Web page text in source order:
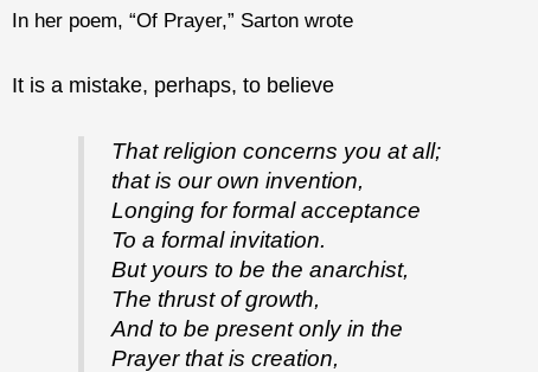
In her poem, “Of Prayer,” Sarton wrote
It is a mistake, perhaps, to believe
That religion concerns you at all;
that is our own invention,
Longing for formal acceptance
To a formal invitation.
But yours to be the anarchist,
The thrust of growth,
And to be present only in the
Prayer that is creation,